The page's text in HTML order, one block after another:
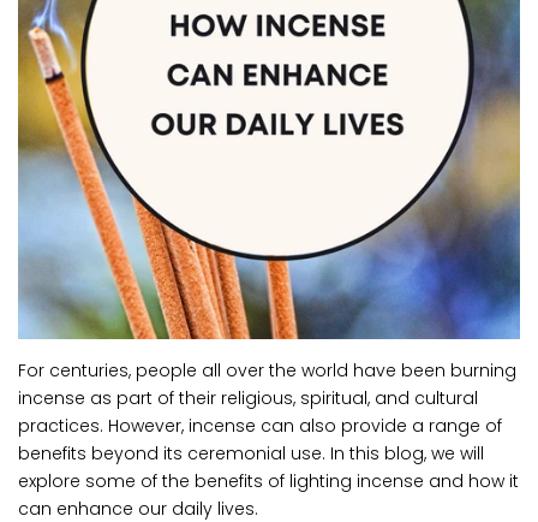
For centuries, people all over the world have been burning
incense as part of their religious, spiritual, and cultural
practices. However, incense can also provide a range of
benefits beyond its ceremonial use. In this blog, we will
explore some of the benefits of lighting incense and how it
can enhance our daily lives.